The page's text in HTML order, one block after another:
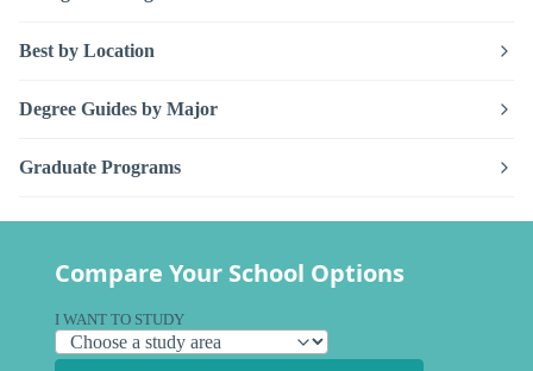
Best by Location
Degree Guides by Major
Graduate Programs
Compare Your School Options
I WANT TO STUDY